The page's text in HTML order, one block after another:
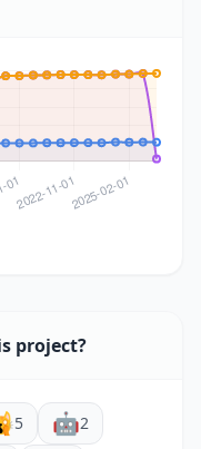
project?
5 🤖2